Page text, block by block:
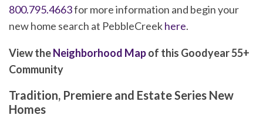
800.795.4663for more information and begin your
new home search at PebbleCreekhere.
View theNeighborhood Mapof this Goodyear 55+
Community
Tradition, Premiere and Estate Series New
Homes